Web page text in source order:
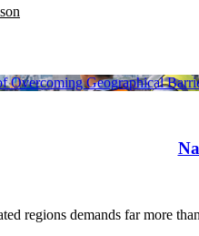
regions demands far more